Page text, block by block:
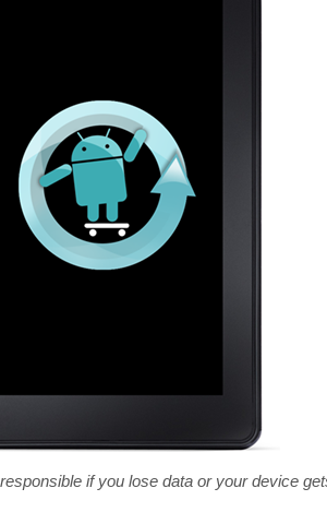
if you lose data or your device